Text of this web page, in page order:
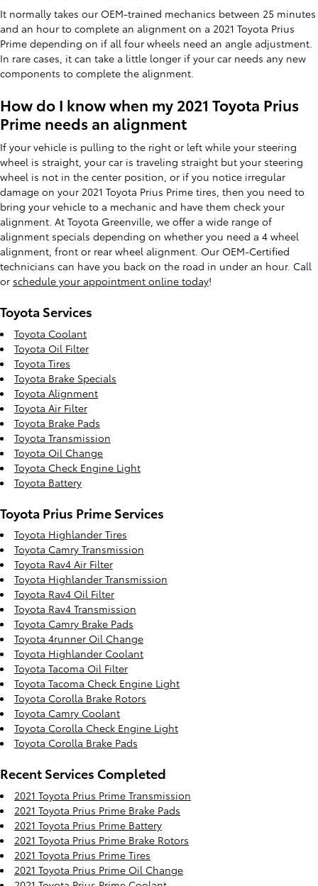
It normally takes our OEM-trained mechanics between 25 minutes
and an hour to complete an alignment on a 2021 Toyota Prius
Prime depending on if all four wheels need an angle adjustment.
In rare cases, it can take a little longer if your car needs any new
components to complete the alignment.
How do I know when my 2021 Toyota Prius
Prime needs an alignment
If your vehicle is pulling to the right or left while your steering
wheel is straight, your car is traveling straight but your steering
wheel is not in the center position, or if you notice irregular
damage on your 2021 Toyota Prius Prime tires, then you need to
bring your vehicle to a mechanic and have them check your
alignment. At Toyota Greenville, we offer a wide range of
alignment specials depending on whether you need a 4 wheel
alignment, front or rear wheel alignment. Our OEM-Certified
technicians can have you back on the road in under an hour. Call
or schedule your appointment online today!
Toyota Services
Toyota Coolant
Toyota Oil Filter
Toyota Tires
Toyota Brake Specials
Toyota Alignment
Toyota Air Filter
Toyota Brake Pads
Toyota Transmission
Toyota Oil Change
Toyota Check Engine Light
Toyota Battery
Toyota Prius Prime Services
Toyota Highlander Tires
Toyota Camry Transmission
Toyota Rav4 Air Filter
Toyota Highlander Transmission
Toyota Rav4 Oil Filter
Toyota Rav4 Transmission
Toyota Camry Brake Pads
Toyota 4runner Oil Change
Toyota Highlander Coolant
Toyota Tacoma Oil Filter
Toyota Tacoma Check Engine Light
Toyota Corolla Brake Rotors
Toyota Camry Coolant
Toyota Corolla Check Engine Light
Toyota Corolla Brake Pads
Recent Services Completed
2021 Toyota Prius Prime Transmission
2021 Toyota Prius Prime Brake Pads
2021 Toyota Prius Prime Battery
2021 Toyota Prius Prime Brake Rotors
2021 Toyota Prius Prime Tires
2021 Toyota Prius Prime Oil Change